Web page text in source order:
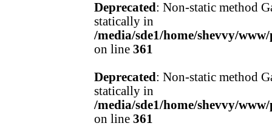
Deprecated : Non-static method
statically in
/media/sde1/home/shevvy/
on line 361
Deprecated : Non-static method
statically in
/media/sde1/home/shevvy/
on line 361